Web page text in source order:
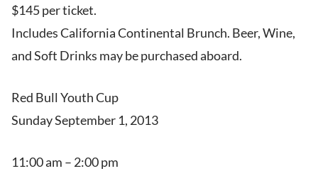
$145 per ticket.
Includes California Continental Brunch. Beer, Wine,
and Soft Drinks may be purchased aboard.
Red Bull Youth Cup
Sunday September 1, 2013
11:00 am – 2:00 pm